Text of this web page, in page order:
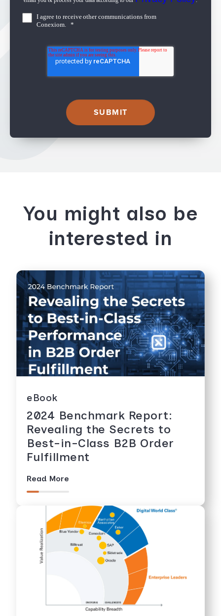
I agree to receive other communications from
Conexiom.
*
You might also be
interested in
eBook
2024 Benchmark Report:
Revealing the Secrets to
Best-in-Class B2B Order
Fulfillment
Read More